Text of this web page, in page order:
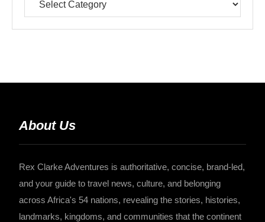
About Us
Rex Clarke Adventures is authoritative, concise, brand-led,
and your guide to travel news, culture, and belonging
across Africa's 54 nations, revealing the stories, histories,
landmarks, kingdoms, and communities that the continent